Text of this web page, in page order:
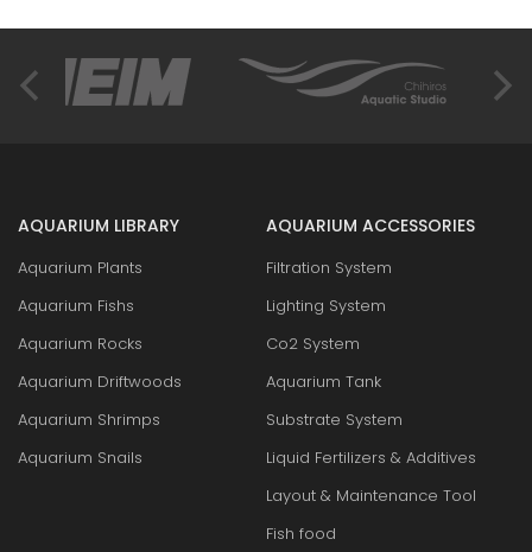
AQUARIUM LIBRARY
Aquarium Plants
Aquarium Fishs
Aquarium Rocks
Aquarium Driftwoods
Aquarium Shrimps
Aquarium Snails
AQUARIUM ACCESSORIES
Filtration System
Lighting System
Co2 System
Aquarium Tank
Substrate System
Liquid Fertilizers & Additives
Layout & Maintenance Tool
Fish food